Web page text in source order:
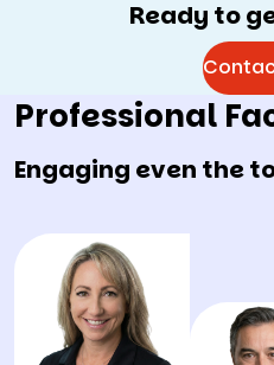
Ready to
Professional
Engaging even the